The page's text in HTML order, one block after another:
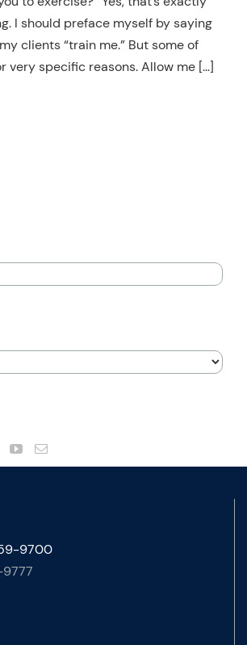
I should preface myself by saying
clients “train me.” But some of
very specific reasons. Allow me […]
9700